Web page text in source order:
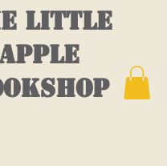
LITTLE